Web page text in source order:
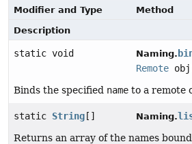
Modifier and Type
Method
Description
static void Naming.
Remote
Binds the specified name to a remote
static String [] Naming.
Returns an array of the names